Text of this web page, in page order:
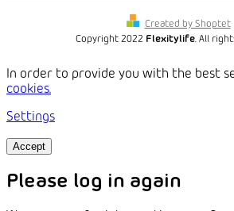
Created by Shoptet
Copyright 2022 Flexitylife. All
In order to provide you with the best
cookies.
Settings
Accept
Please log in again